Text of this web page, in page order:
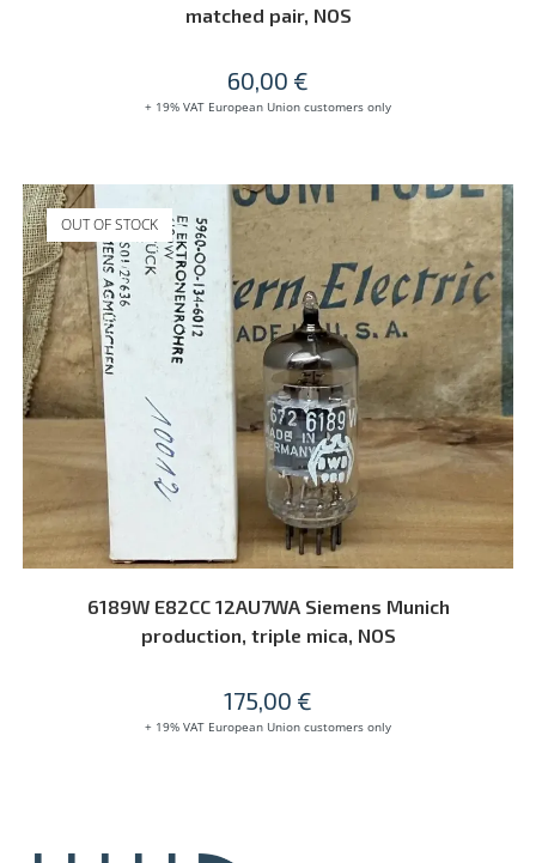
matched pair, NOS
60,00 €
+ 19% VAT European Union customers only
OUT OF STOCK
6189W E82CC 12AU7WA Siemens Munich
production, triple mica, NOS
175,00 €
+ 19% VAT European Union customers only